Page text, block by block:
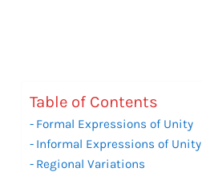
Table of Contents
Formal Expressions of Unity
Informal Expressions of Unity
Regional Variations